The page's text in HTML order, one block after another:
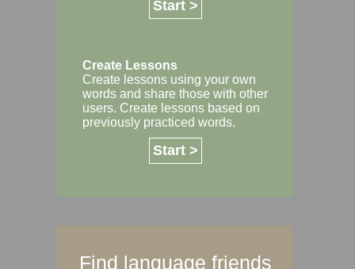
Start >
Create Lessons
Create lessons using your own
words and share those with other
users. Create lessons based on
previously practiced words.
Start >
Find language friends